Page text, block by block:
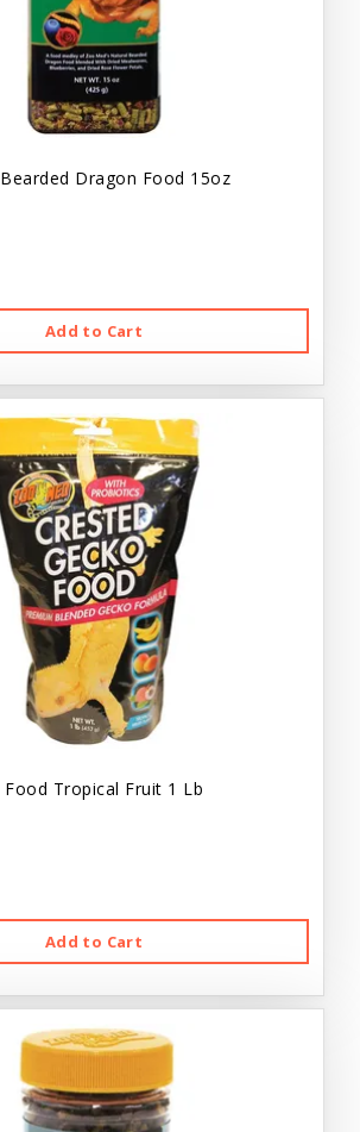
Dragon Food 15oz
Add to Cart
Food Tropical Fruit 1 Lb
Add to Cart